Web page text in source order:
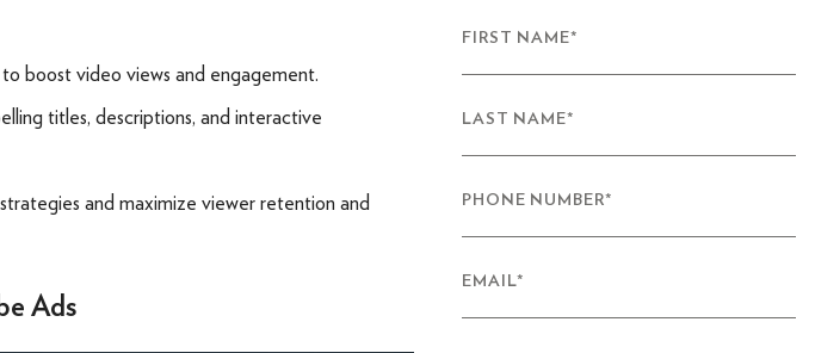
boost video views and engagement.
titles, descriptions, and interactive
and maximize viewer retention and
Ads
FIRST NAME*
LAST NAME*
PHONE NUMBER*
EMAIL*